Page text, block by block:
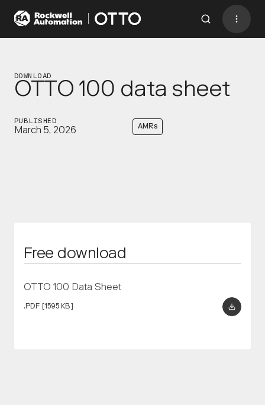
Contact
AMRs
CONTACT US
DOWNLOAD
OTTO 100 data sheet
PUBLISHED
March 5, 2026 AMRs
Free download
OTTO 100 Data Sheet
.PDF [1595 KB]